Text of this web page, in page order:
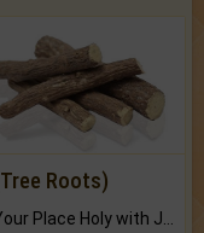
Roots)
Keep Your Place Holy with Jadi.